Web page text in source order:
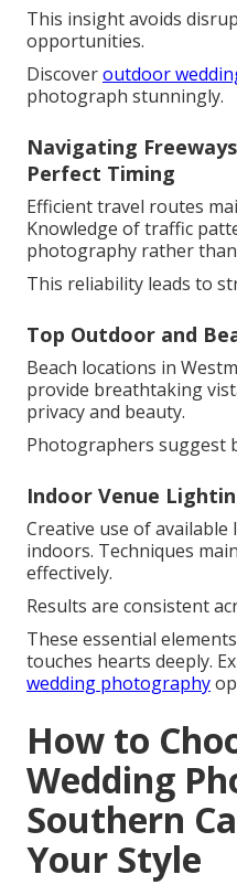
This insight avoids
opportunities.
Discoveroutdoor
photograph stunningly.
Navigating
Perfect Timing
Efficient travel routes
Knowledge of traffic
photography rather
This reliability leads to
Top Outdoor and
Beach locations in
provide breathtaking
privacy and beauty.
Photographers suggest
Indoor Venue
Creative use of
indoors. Techniques
effectively.
Results are consistent
These essential
touches hearts deeply.
wedding photography
How to
Wedding
Southern
Your Style